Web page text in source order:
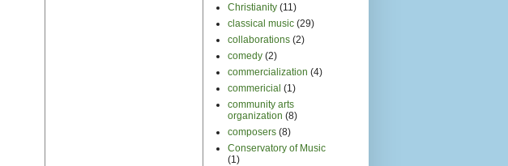
Christianity (11)
classical music (29)
collaborations (2)
comedy (2)
commercialization (4)
commericial (1)
community arts
organization (8)
composers (8)
Conservatory of Music
(1)